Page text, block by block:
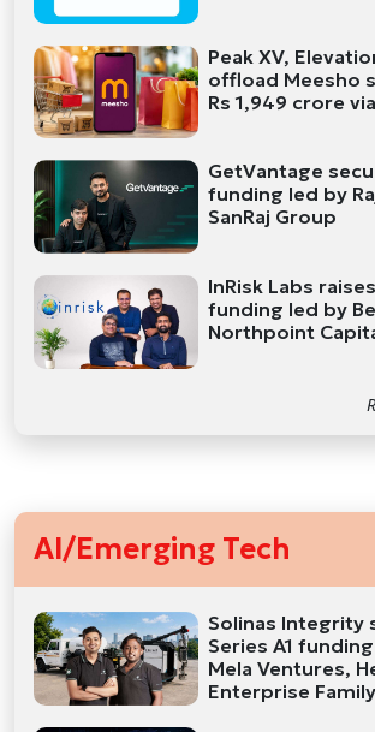
Peak XV,
offload Meesho
Rs 1,949 crore
GetVantage
funding led by
SanRaj Group
InRisk Labs
funding led by
Northpoint
AI/Emerging Tech
Solinas Integrity
Series A1
Mela Ventures,
Enterprise